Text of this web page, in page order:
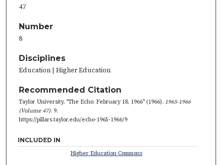
47
Number
8
Disciplines
Education | Higher Education
Recommended Citation
Taylor University, "The Echo: February 18, 1966" (1966). 1965-1966
(Volume 47). 9.
https://pillars.taylor.edu/echo-1965-1966/9
INCLUDED IN
Higher Education Commons